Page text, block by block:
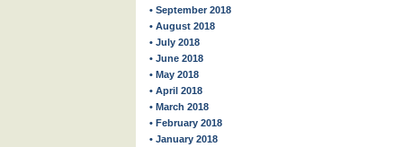
• September 2018
• August 2018
• July 2018
• June 2018
• May 2018
• April 2018
• March 2018
• February 2018
• January 2018